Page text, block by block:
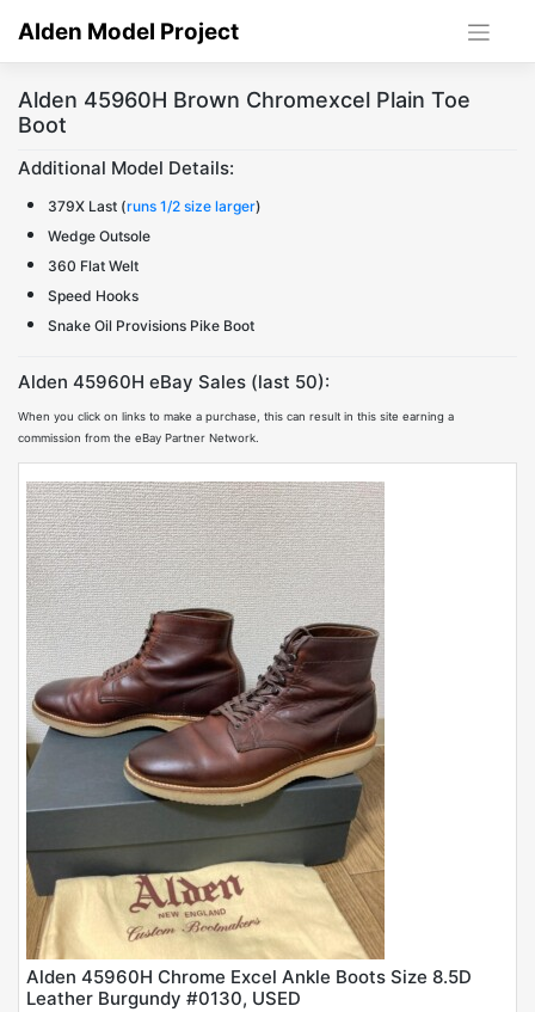
Alden Model Project
Alden 45960H Brown Chromexcel Plain Toe
Boot
Additional Model Details:
379X Last (runs 1/2 size larger)
Wedge Outsole
360 Flat Welt
Speed Hooks
Snake Oil Provisions Pike Boot
Alden 45960H eBay Sales (last 50):
When you click on links to make a purchase, this can result in this site earning a
commission from the eBay Partner Network.
Alden 45960H Chrome Excel Ankle Boots Size 8.5D
Leather Burgundy #0130, USED